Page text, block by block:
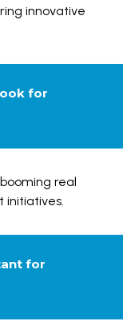
innovative
for
real
initiatives.
for